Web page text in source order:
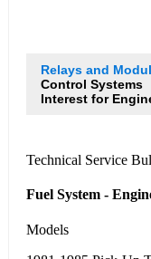
Relays and
Control Systems
Interest for
Technical Service
Fuel System -
Models